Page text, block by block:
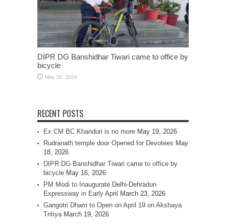
DIPR DG Banshidhar Tiwari came to office by
bicycle
May 16, 2026
RECENT POSTS
Ex CM BC Khanduri is no more May 19, 2026
Rudranath temple door Opened for Devotees May
18, 2026
DIPR DG Banshidhar Tiwari came to office by
bicycle May 16, 2026
PM Modi to Inaugurate Delhi-Dehradun
Expressway in Early April
March 23, 2026
Gangotri Dham to Open on April 19 on Akshaya
Tritiya March 19, 2026